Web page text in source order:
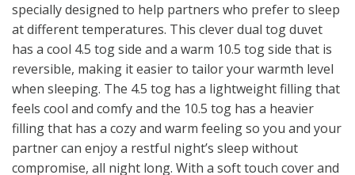
specially designed to help partners who prefer to sleep
at different temperatures. This clever dual tog duvet
has a cool 4.5 tog side and a warm 10.5 tog side that is
reversible, making it easier to tailor your warmth level
when sleeping. The 4.5 tog has a lightweight filling that
feels cool and comfy and the 10.5 tog has a heavier
filling that has a cozy and warm feeling so you and your
partner can enjoy a restful night’s sleep without
compromise, all night long. With a soft touch cover and